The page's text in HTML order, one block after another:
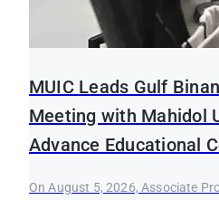
MUIC Leads Gulf
Meeting with Mahidol
Advance Educational
On August 5, 2026, Associate